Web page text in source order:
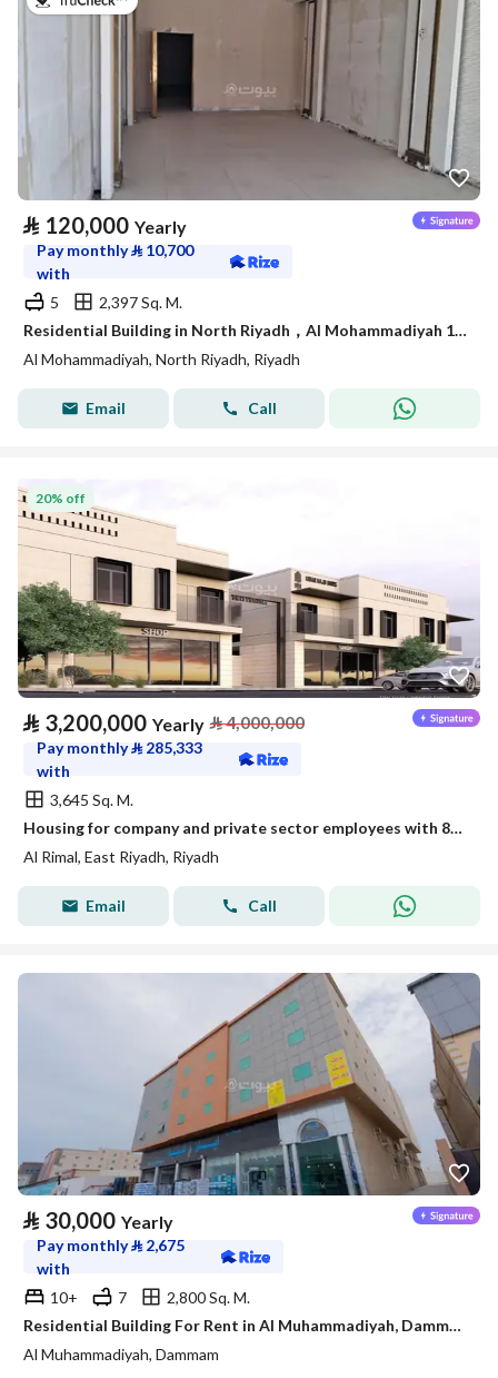
⃁ 120,000 Yearly
Pay monthly⃁ 10,700
with
5
2,397 Sq. M.
Residential Building in North Riyadh，Al Mohammadiyah 120000 SAR - 87750230
Al Mohammadiyah, North Riyadh, Riyadh
Email Call
20% off
⃁ 3,200,000 Yearly ⃁4,000,000
Pay monthly⃁ 285,333
with
3,645 Sq. M.
Housing for company and private sector employees with 87 new apartments
Al Rimal, East Riyadh, Riyadh
Email Call
⃁ 30,000 Yearly
Pay monthly⃁ 2,675
with
10+
7
2,800 Sq. M.
Residential Building For Rent in Al Muhammadiyah, Dammam
Al Muhammadiyah, Dammam